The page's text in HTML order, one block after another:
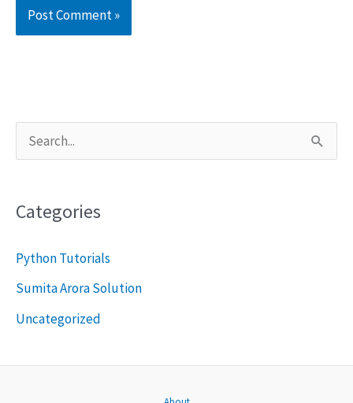
c
h
Categories
Python Tutorials
Sumita Arora Solution
Uncategorized